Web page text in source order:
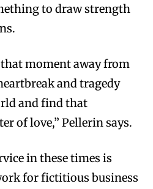
to draw strength
that moment away from
and tragedy
and find that
of love,” Pellerin says.
in these times is
for fictitious business